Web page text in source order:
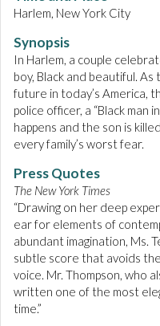
Harlem, New York City
Synopsis
In Harlem, a couple
boy, Black and beautiful.
future in today’s America,
police officer, a “Black man
happens and the son is
every family’s worst fear.
Press Quotes
The New York Times
“Drawing on her deep
ear for elements of
abundant imagination, Ms.
subtle score that avoids
voice. Mr. Thompson, who
written one of the most
time.”